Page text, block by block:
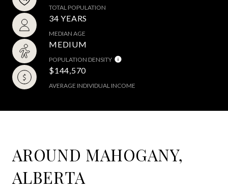
TOTAL POPULATION
34 YEARS
MEDIAN AGE
MEDIUM
POPULATION DENSITY
$144,570
AVERAGE INDIVIDUAL INCOME
AROUND MAHOGANY,
ALBERTA